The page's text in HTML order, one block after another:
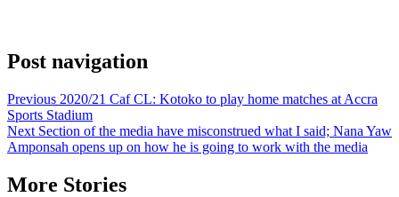
Post navigation
Previous 2020/21 Caf CL: Kotoko to play home matches at Accra
Sports Stadium
Next Section of the media have misconstrued what I said; Nana Yaw
Amponsah opens up on how he is going to work with the media
More Stories